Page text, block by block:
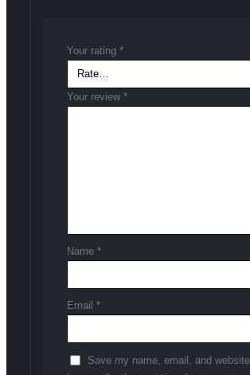
Your rating *
Your review *
Name *
Email *
Save my name, email, and